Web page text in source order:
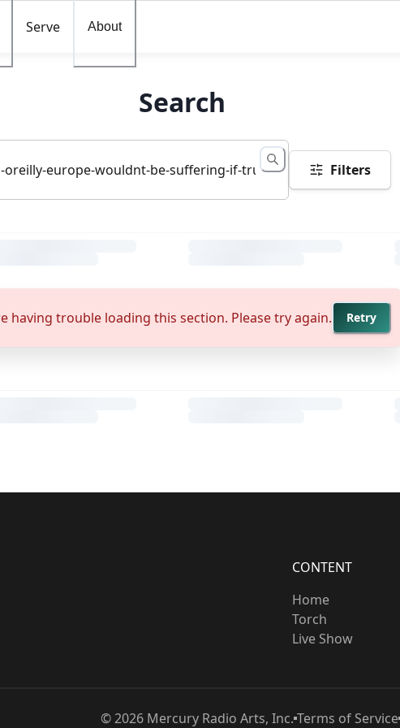
Serve About
Search
Filters
having trouble loading this section. Please try again. Retry
CONTENT
Home
Torch
Live Show
©2026Mercury Radio Arts, Inc. Terms of Service